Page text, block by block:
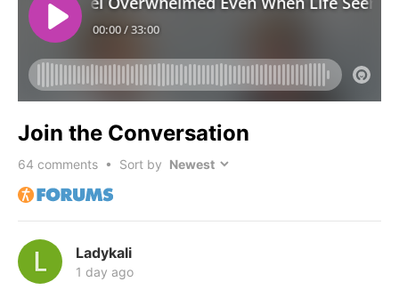
Join the Conversation
64 comments • Sort by
Ladykali
1 day ago